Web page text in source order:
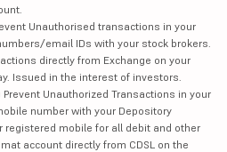
Unauthorised transactions in your
email IDs with your stock brokers.
directly from Exchange on your
Issued in the interest of investors.
Unauthorized Transactions in your
number with your Depository
registered mobile for all debit and other
account directly from CDSL on the